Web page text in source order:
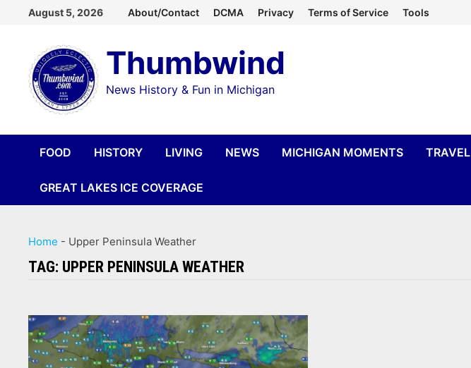
content
August 5, 2026 About/Contact DCMA Privacy Terms of Service Tools
Thumbwind
News History & Fun in Michigan
FOOD HISTORY LIVING NEWS MICHIGAN MOMENTS TRAVEL
GREAT LAKES ICE COVERAGE
Home - Upper Peninsula Weather
TAG: UPPER PENINSULA WEATHER